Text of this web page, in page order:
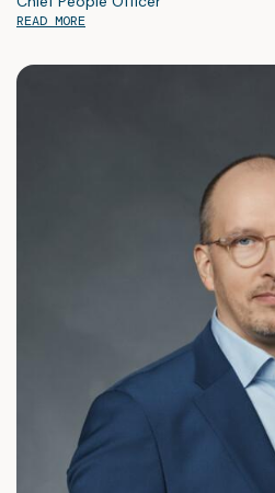
READ MORE